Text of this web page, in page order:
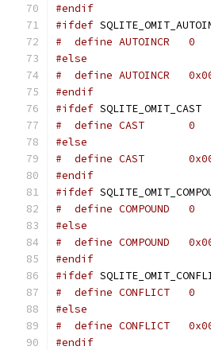
#endif
#ifdef
#  define AUTOINCR   0
#else
#  define AUTOINCR
#endif
#ifdef SQLITE_OMIT_CAST
#  define CAST       0
#else
#  define CAST
#endif
#ifdef
#  define COMPOUND   0
#else
#  define COMPOUND
#endif
#ifdef
#  define CONFLICT   0
#else
#  define CONFLICT
#endif